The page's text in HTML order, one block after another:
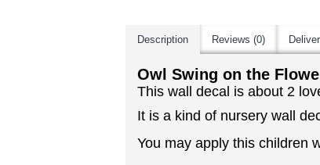
Description Reviews (0)
Owl Swing on the
This wall decal is about 2
It is a kind of nursery wall
You may apply this children